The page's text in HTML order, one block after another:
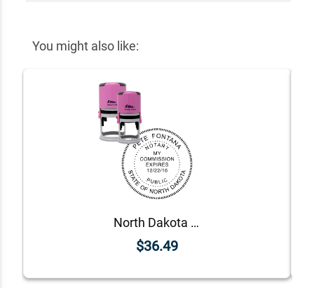
You might also like:
North Dakota Pink Round Notary Stamp
$36.49